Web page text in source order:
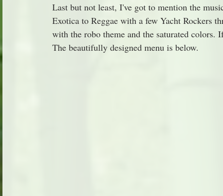
Last but not least, I've got to mention the
Exotica to Reggae with a few Yacht Rockers
with the robo theme and the saturated
The beautifully designed menu is below.